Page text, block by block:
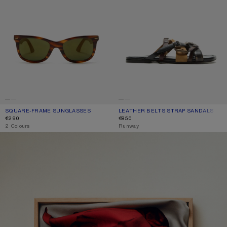
SQUARE-FRAME SUNGLASSES
CURRENT COLOUR: BROWN/GOLD
PRICE: €290.
€290
,2 Colours
LEATHER BELTS STRAP SANDALS
CURRENT COLOUR: MULTI BROWN
PRICE: €850.
€850
,Runway